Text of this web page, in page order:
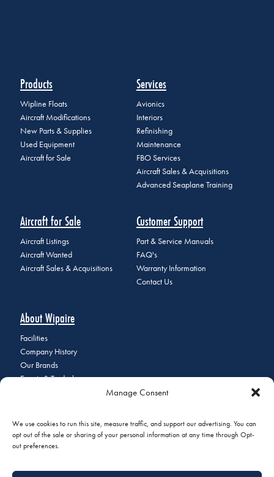
Manage Consent
We use cookies to run this site, measure traffic, and support our advertising. You can
opt out of the sale or sharing of your personal information at any time through Opt-
out preferences.
Products
Wipline Floats
Aircraft Modifications
New Parts & Supplies
Used Equipment
Aircraft for Sale
Services
Avionics
Interiors
Refinishing
Maintenance
FBO Services
Aircraft Sales & Acquisitions
Advanced Seaplane Training
Aircraft for Sale
Aircraft Listings
Aircraft Wanted
Aircraft Sales & Acquisitions
Customer Support
Part & Service Manuals
FAQ's
Warranty Information
Contact Us
About Wipaire
Facilities
Company History
Our Brands
Events & Tradeshows
Join Our Email List